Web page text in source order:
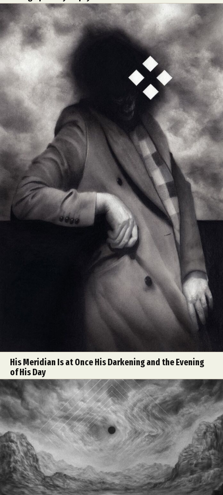
His Meridian Is at Once His Darkening and the Evening
of His Day